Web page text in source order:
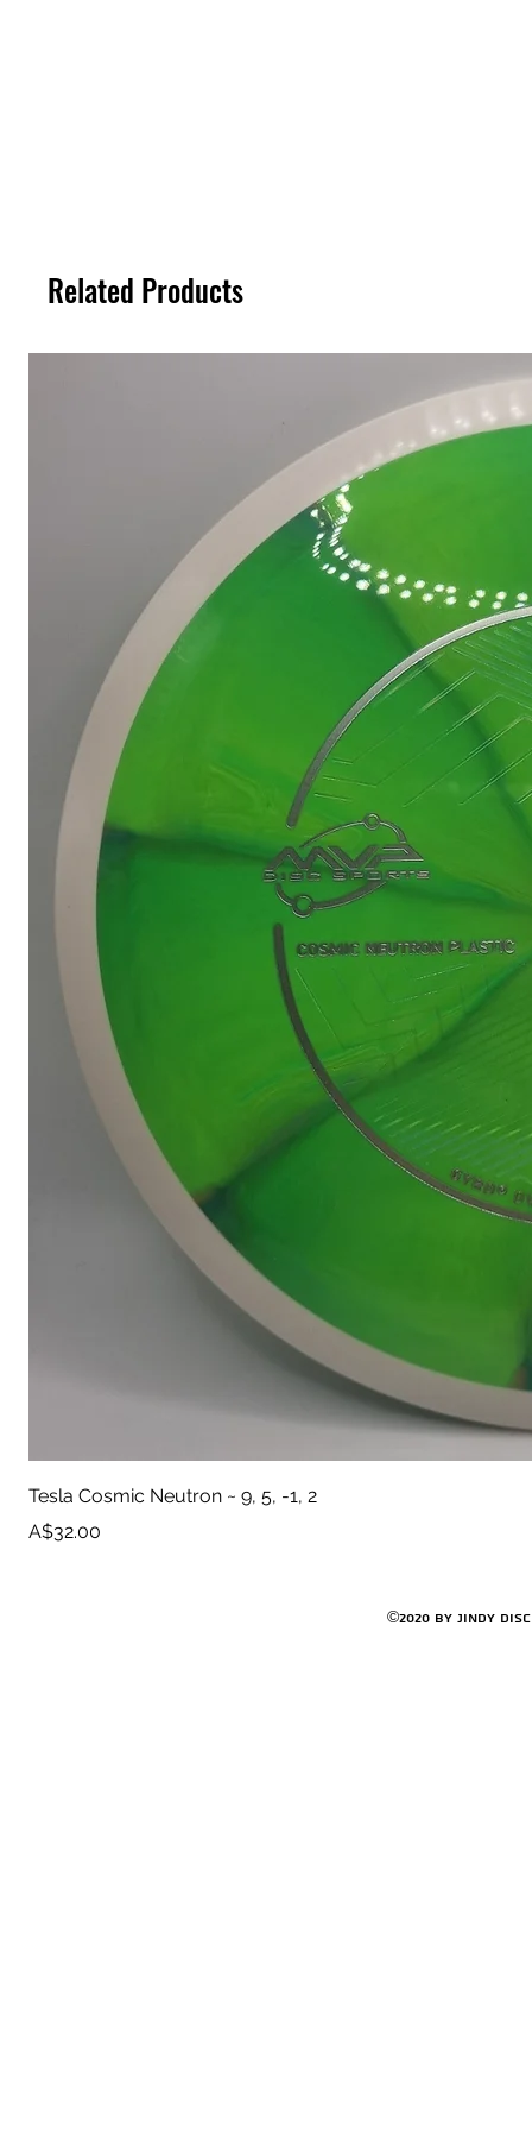
Related Products
Tesla Cosmic Neutron ~ 9, 5, -1, 2
Price
A$32.00
©2020 by Jindy